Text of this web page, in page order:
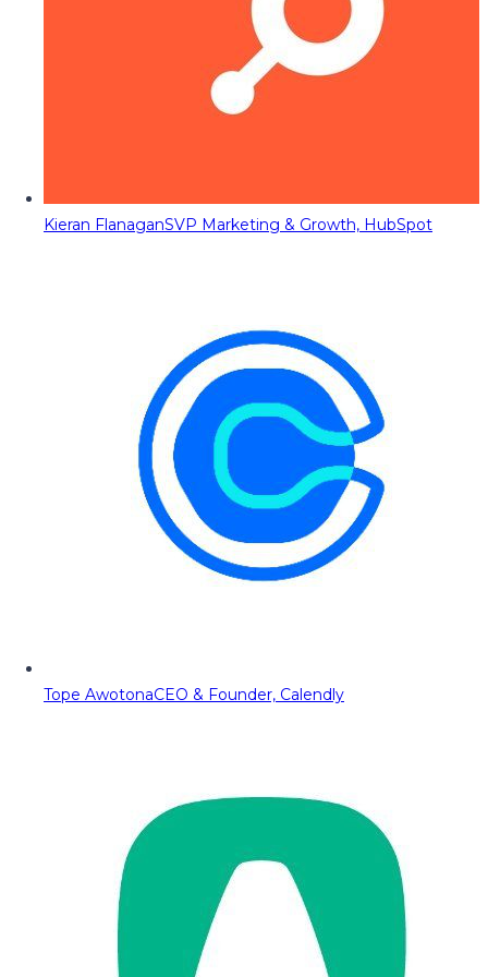
Kieran FlanaganSVP Marketing & Growth, HubSpot
Tope AwotonaCEO & Founder, Calendly